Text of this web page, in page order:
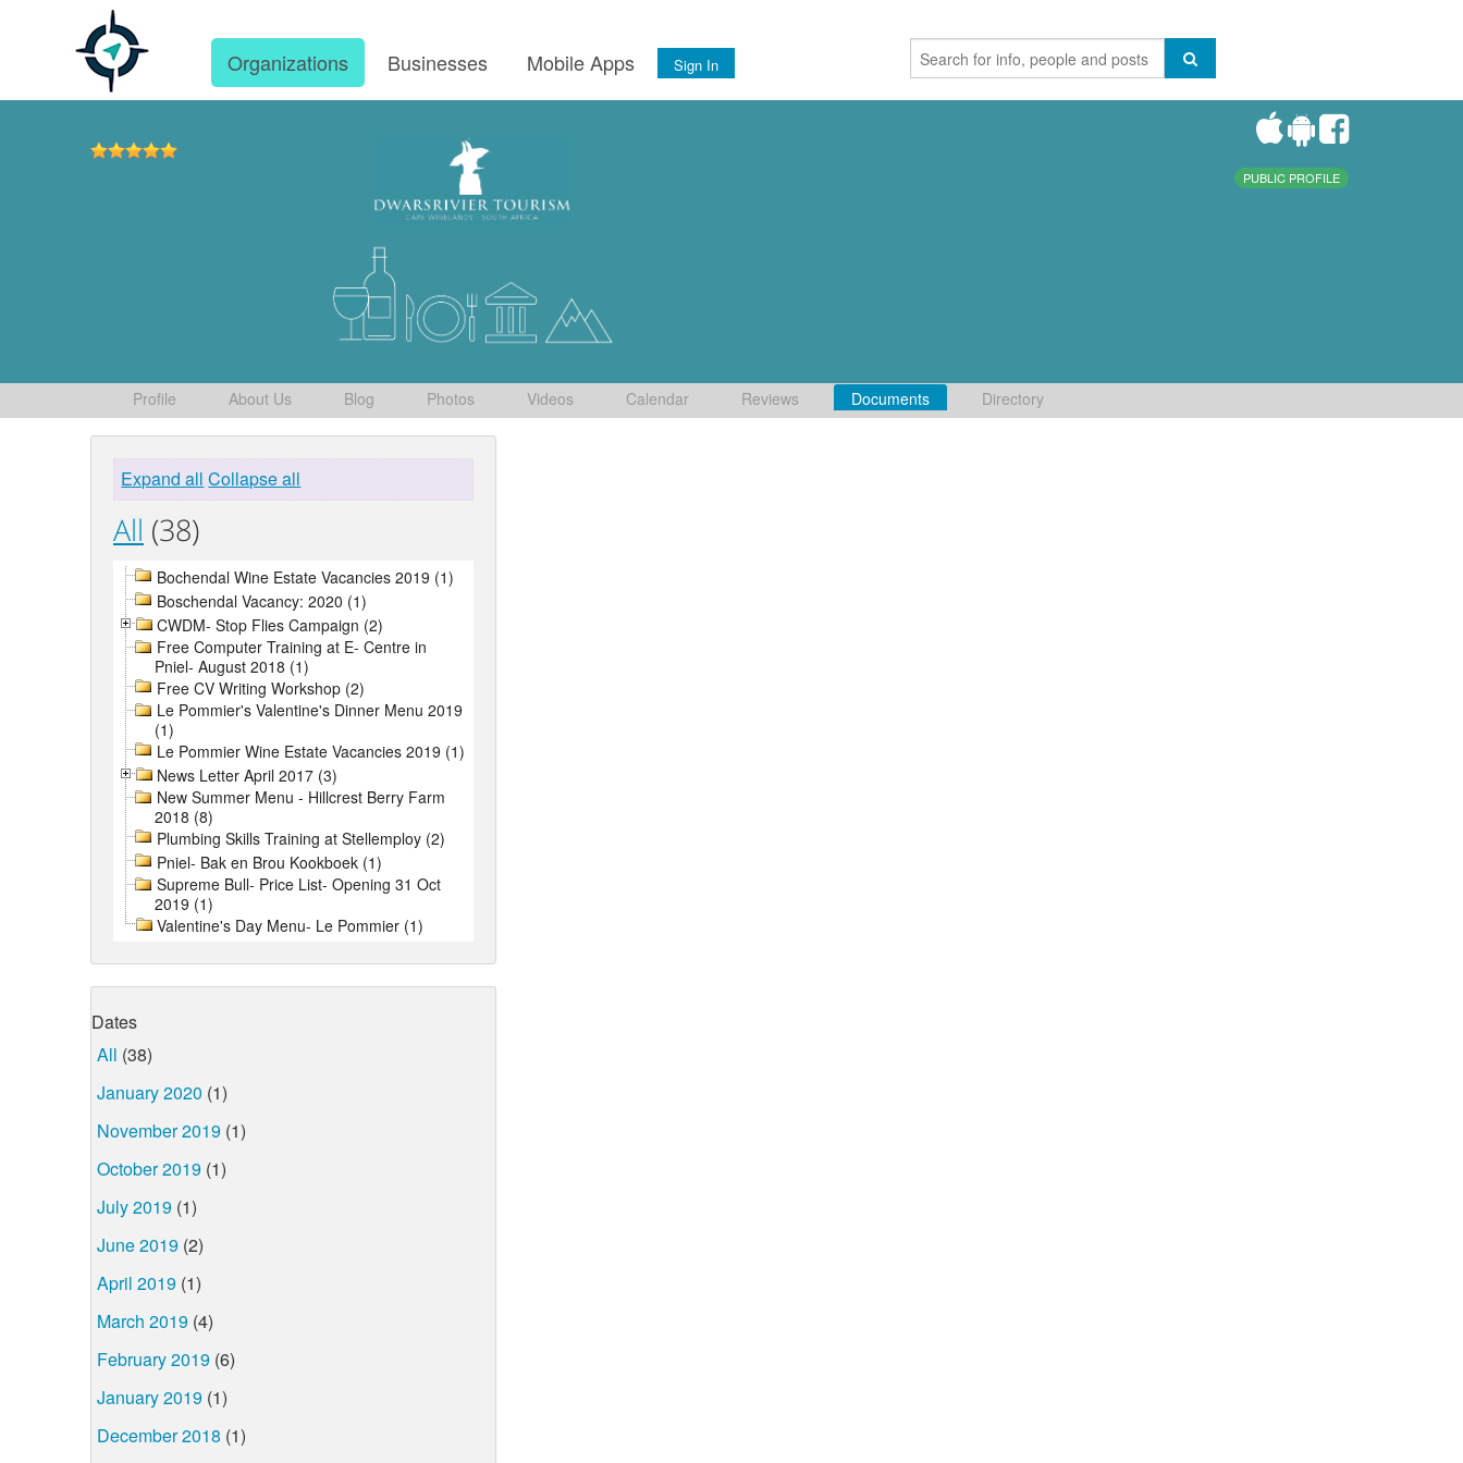
Organizations Businesses Mobile Apps Sign In
PUBLIC PROFILE
Profile About Us Blog Photos Videos Calendar Reviews Documents Directory
Expand all Collapse all
All (38)
Bochendal Wine Estate Vacancies 2019 (1)
Boschendal Vacancy: 2020 (1)
CWDM- Stop Flies Campaign (2)
Free Computer Training at E- Centre in
Pniel- August 2018 (1)
Free CV Writing Workshop (2)
Le Pommier's Valentine's Dinner Menu 2019
(1)
Le Pommier Wine Estate Vacancies 2019 (1)
News Letter April 2017 (3)
New Summer Menu - Hillcrest Berry Farm
2018 (8)
Plumbing Skills Training at Stellemploy (2)
Pniel- Bak en Brou Kookboek (1)
Supreme Bull- Price List- Opening 31 Oct
2019 (1)
Valentine's Day Menu- Le Pommier (1)
Dates
All (38)
January 2020 (1)
November 2019 (1)
October 2019 (1)
July 2019 (1)
June 2019 (2)
April 2019 (1)
March 2019 (4)
February 2019 (6)
January 2019 (1)
December 2018 (1)